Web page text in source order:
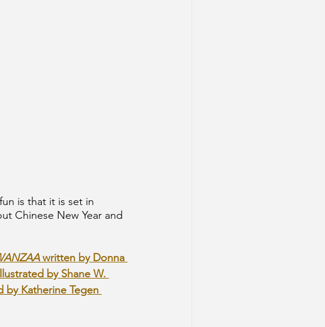
is that it is set in
Chinese New Year and
written by Donna
by Shane W.
by Katherine Tegen